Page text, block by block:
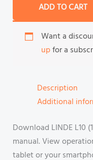
ADD TO CART
Want a
upfor a
Description
Additional
Download LINDE L10
manual. View
tablet or your